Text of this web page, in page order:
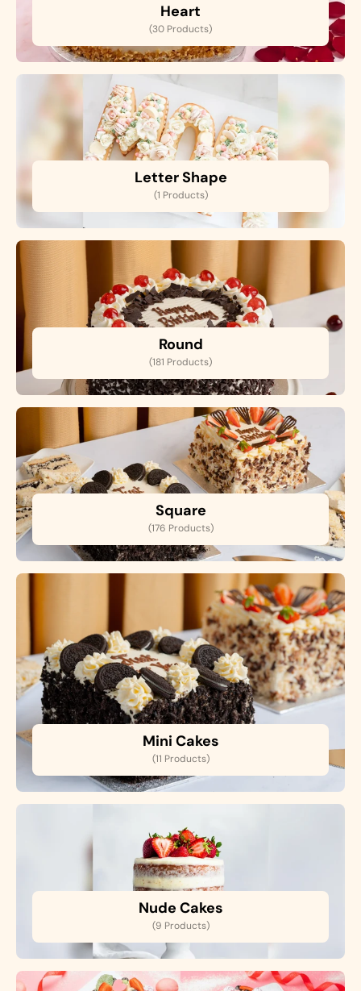
Heart
(30 Products)
Letter Shape
(1 Products)
Round
(181 Products)
Square
(176 Products)
Mini Cakes
(11 Products)
Nude Cakes
(9 Products)